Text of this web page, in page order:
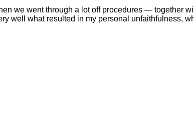
we went through a lot off procedures — together
well what resulted in my personal unfaithfulness,